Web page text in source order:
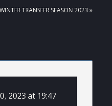
TRANSFER SEASON 2023 »
2023 at 19:47